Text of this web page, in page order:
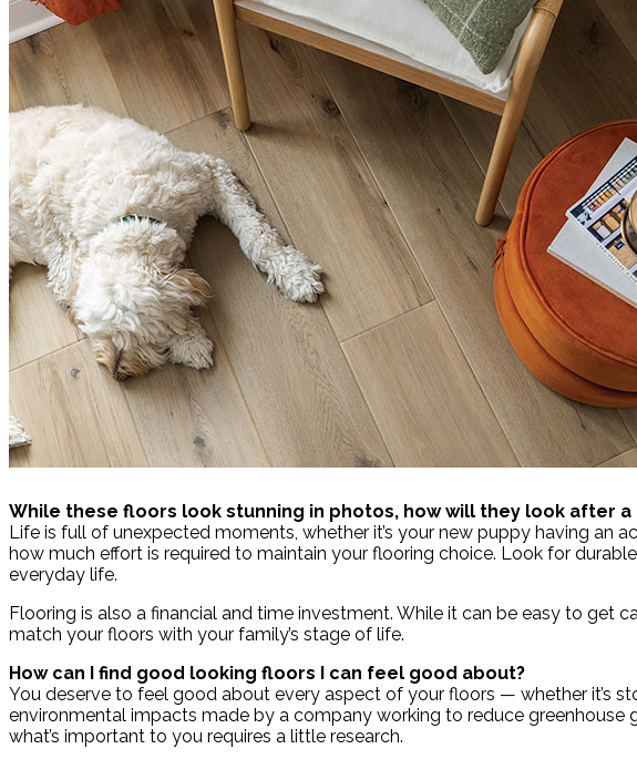
While these floors look stunning in photos, how will they look after
Life is full of unexpected moments, whether it’s your new puppy having an
how much effort is required to maintain your flooring choice. Look for
everyday life.
Flooring is also a financial and time investment. While it can be easy to get
match your floors with your family’s stage of life.
How can I find good looking floors I can feel good about?
You deserve to feel good about every aspect of your floors — whether it’s
environmental impacts made by a company working to reduce greenhouse
what’s important to you requires a little research.